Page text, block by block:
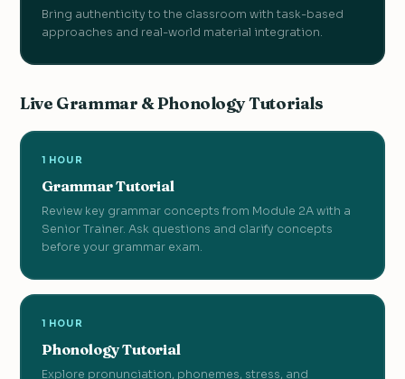
Bring authenticity to the classroom with task-based
approaches and real-world material integration.
Live Grammar & Phonology Tutorials
1 HOUR
Grammar Tutorial
Review key grammar concepts from Module 2A with a
Senior Trainer. Ask questions and clarify concepts
before your grammar exam.
1 HOUR
Phonology Tutorial
Explore pronunciation, phonemes, stress, and